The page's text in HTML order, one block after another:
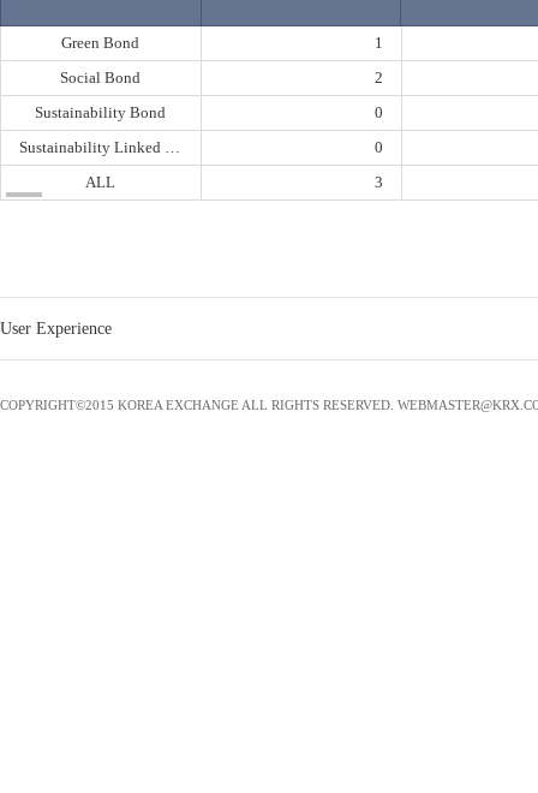
Green Bond
1
Social Bond
2
Sustainability Bond
0
Sustainability Linked Bond
0
ALL
3
User Experience
COPYRIGHT©2015 KOREA EXCHANGE ALL RIGHTS RESERVED.